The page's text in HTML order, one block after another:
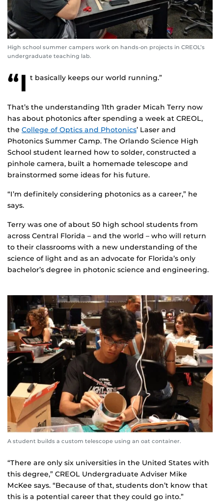
High school summer campers work on hands-on projects in CREOL’s
undergraduate teaching lab.
“I t basically keeps our world running.”
That’s the understanding 11th grader Micah Terry now
has about photonics after spending a week at CREOL,
the College of Optics and Photonics’ Laser and
Photonics Summer Camp. The Orlando Science High
School student learned how to solder, constructed a
pinhole camera, built a homemade telescope and
brainstormed some ideas for his future.
“I’m definitely considering photonics as a career,” he
says.
Terry was one of about 50 high school students from
across Central Florida – and the world – who will return
to their classrooms with a new understanding of the
science of light and as an advocate for Florida’s only
bachelor’s degree in photonic science and engineering.
A student builds a custom telescope using an oat container.
“There are only six universities in the United States with
this degree,” CREOL Undergraduate Adviser Mike
McKee says. “Because of that, students don’t know that
this is a potential career that they could go into.”